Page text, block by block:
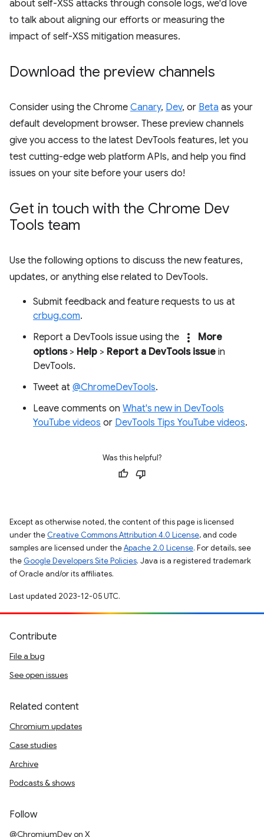
about self-XSS attacks through console logs, we'd love
to talk about aligning our efforts or measuring the
impact of self-XSS mitigation measures.
Download the preview channels
Consider using the Chrome Canary, Dev, or Beta as your
default development browser. These preview channels
give you access to the latest DevTools features, let you
test cutting-edge web platform APIs, and help you find
issues on your site before your users do!
Get in touch with the Chrome Dev
Tools team
Use the following options to discuss the new features,
updates, or anything else related to DevTools.
Submit feedback and feature requests to us at
crbug.com.
Report a DevTools issue using the
more_vert
More
options> Help > Report a DevTools issue in
DevTools.
Tweet at @ChromeDevTools.
Leave comments on What's new in DevTools
YouTube videos or DevTools Tips YouTube videos.
Was this helpful?
Except as otherwise noted, the content of this page is licensed
under the Creative Commons Attribution 4.0 License, and code
samples are licensed under theApache 2.0 License. For details, see
the Google Developers Site Policies. Java is a registered trademark
of Oracle and/or its affiliates.
Last updated 2023-12-05 UTC.
Contribute
File a bug
See open issues
Related content
Chromium updates
Case studies
Archive
Podcasts & shows
Follow
@ChromiumDev on X